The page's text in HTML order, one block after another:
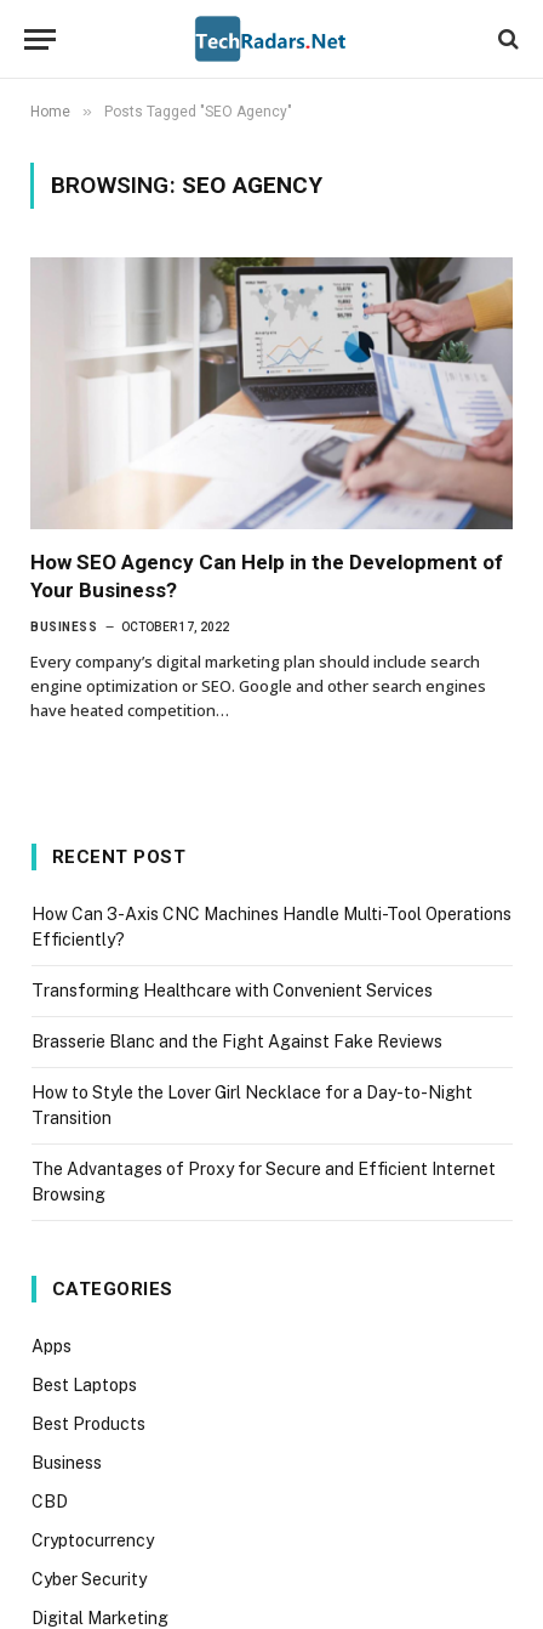
Home » Posts Tagged "SEO Agency"
BROWSING: SEO AGENCY
How SEO Agency Can Help in the Development of
Your Business?
BUSINESS OCTOBER 17, 2022
Every company’s digital marketing plan should include search
engine optimization or SEO. Google and other search engines
have heated competition…
RECENT POST
How Can 3-Axis CNC Machines Handle Multi-Tool Operations
Efficiently?
Transforming Healthcare with Convenient Services
Brasserie Blanc and the Fight Against Fake Reviews
How to Style the Lover Girl Necklace for a Day-to-Night
Transition
The Advantages of Proxy for Secure and Efficient Internet
Browsing
CATEGORIES
Apps
Best Laptops
Best Products
Business
CBD
Cryptocurrency
Cyber Security
Digital Marketing